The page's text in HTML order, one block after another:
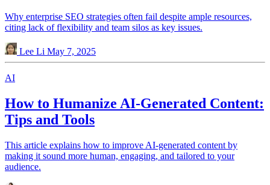
Why enterprise SEO strategies often fail despite ample resources,
citing lack of flexibility and team silos as key issues.
Lee Li May 7, 2025
AI
How to Humanize AI-Generated Content:
Tips and Tools
This article explains how to improve AI-generated content by
making it sound more human, engaging, and tailored to your
audience.